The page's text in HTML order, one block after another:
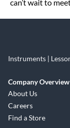
can’t wait to
Instruments |
Company Overview
About Us
Careers
Find a Store